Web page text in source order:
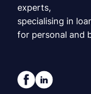
experts,
specialising in
for personal and